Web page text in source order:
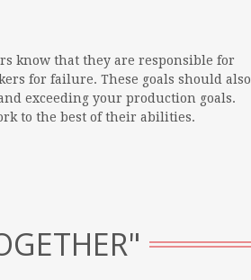
know that they are responsible for
for failure. These goals should also
exceeding your production goals.
to the best of their abilities.